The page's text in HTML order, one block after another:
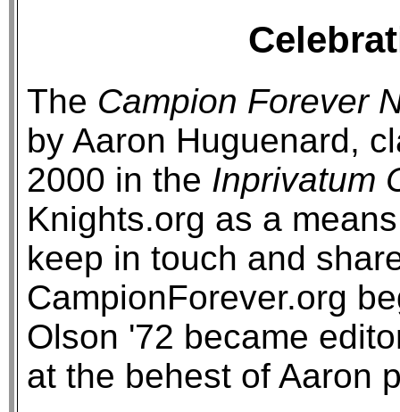
The Campion Forever
by Aaron Huguenard,
2000 in the Inprivatum
Knights.org as a
keep in touch and
CampionForever.org
Olson '72 became
at the behest of Aaron